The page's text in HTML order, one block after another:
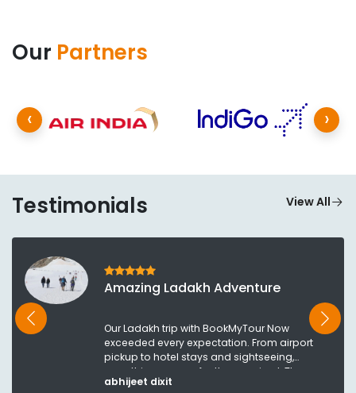
Our Partners
‹ ›
Testimonials View All
Amazing Ladakh Adventure
Our Ladakh trip with BookMyTour Now
exceeded every expectation. From airport
pickup to hotel stays and sightseeing,
everything was perfectly organized. The
breathtaking views of Pangong Lake and
abhijeet dixit